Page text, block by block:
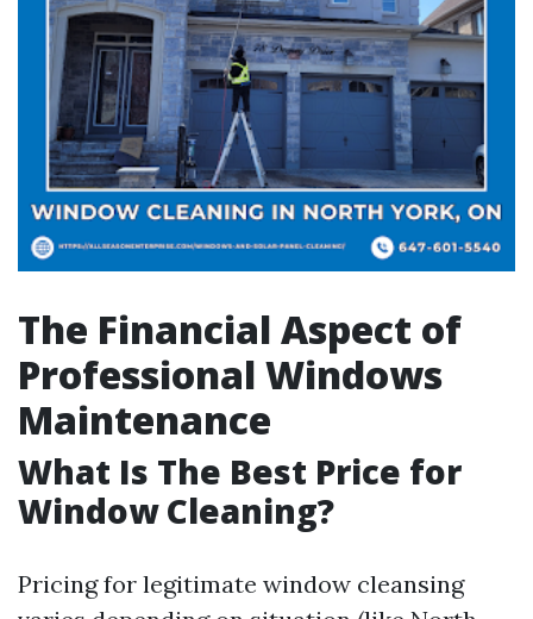
The Financial Aspect of
Professional Windows
Maintenance
What Is The Best Price for
Window Cleaning?
Pricing for legitimate window cleansing